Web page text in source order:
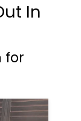
In
for